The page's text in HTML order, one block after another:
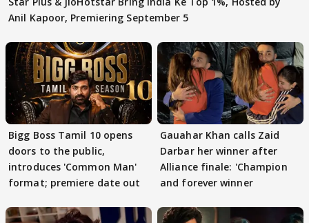
Anil Kapoor, Premiering September 5
Bigg Boss Tamil 10 opens
doors to the public,
introduces 'Common Man'
format; premiere date out
Gauahar Khan calls Zaid
Darbar her winner after
Alliance finale: 'Champion
and forever winner